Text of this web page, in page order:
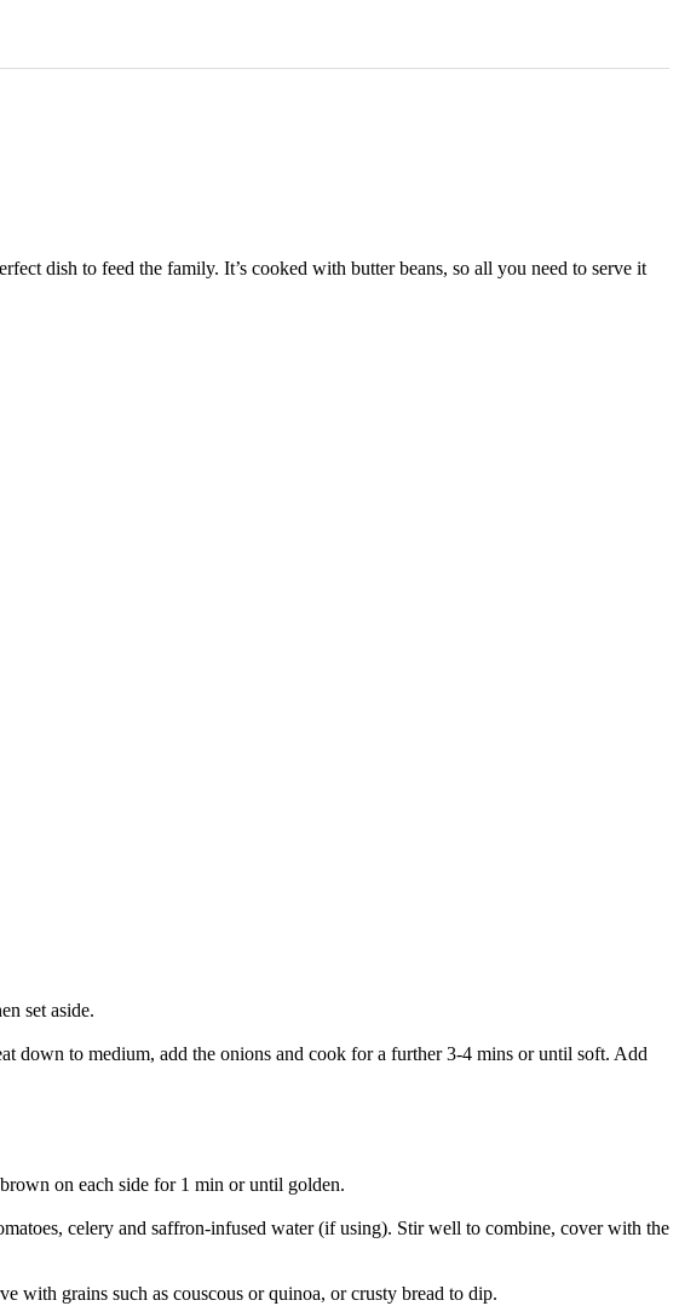
dish to feed the family. It’s cooked with butter beans, so all you need to serve it
set aside.
down to medium, add the onions and cook for a further 3-4 mins or until soft. Add
on each side for 1 min or until golden.
celery and saffron-infused water (if using). Stir well to combine, cover with the
with grains such as couscous or quinoa, or crusty bread to dip.